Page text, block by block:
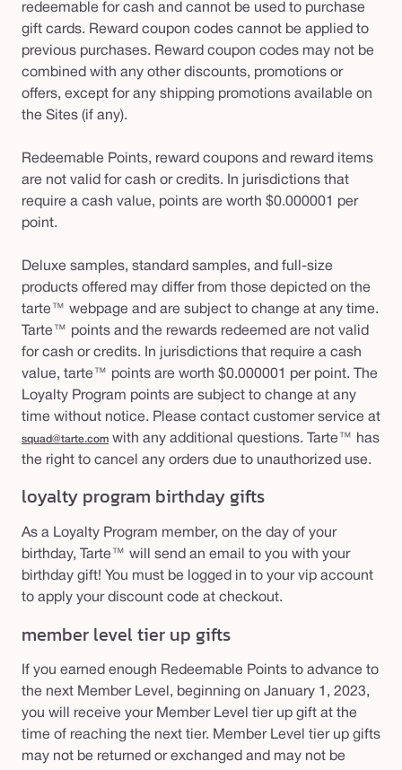
redeemable for cash and cannot be used to purchase
gift cards. Reward coupon codes cannot be applied to
previous purchases. Reward coupon codes may not be
combined with any other discounts, promotions or
offers, except for any shipping promotions available on
the Sites (if any).
Redeemable Points, reward coupons and reward items
are not valid for cash or credits. In jurisdictions that
require a cash value, points are worth $0.000001 per
point.
Deluxe samples, standard samples, and full-size
products offered may differ from those depicted on the
tarte™ webpage and are subject to change at any time.
Tarte™ points and the rewards redeemed are not valid
for cash or credits. In jurisdictions that require a cash
value, tarte™ points are worth $0.000001 per point. The
Loyalty Program points are subject to change at any
time without notice. Please contact customer service at
squad@tarte.com with any additional questions. Tarte™ has
the right to cancel any orders due to unauthorized use.
loyalty program birthday gifts
As a Loyalty Program member, on the day of your
birthday, Tarte™ will send an email to you with your
birthday gift! You must be logged in to your vip account
to apply your discount code at checkout.
member level tier up gifts
If you earned enough Redeemable Points to advance to
the next Member Level, beginning on January 1, 2023,
you will receive your Member Level tier up gift at the
time of reaching the next tier. Member Level tier up gifts
may not be returned or exchanged and may not be